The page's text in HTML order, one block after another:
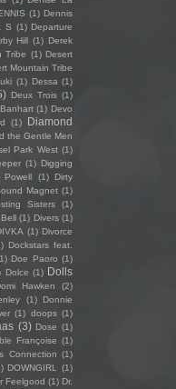
(1) Dennis
S (1) Departure
Hill (1) Derek
Tribe (1) Desert
Mountain Tribe
(1) Dessa (1)
Deux Trois (1)
(1) Devo
(1)
Diamond
the Gentle Men
Park West (1)
(1) Digging
Powell (1)
Dirty
Magnet (1)
Sisters
(1)
(1) Divers (1)
(1) Divorce
Dockstars feat.
Doe Paoro (1)
Dolce (1) Dolls
Hawken (2)
(1)
Donnie
(1) doops (1)
(3) Dose (1)
Françoise (1)
Connection (1)
DOWNGIRL
(1)
Feelgood (1) Dr.